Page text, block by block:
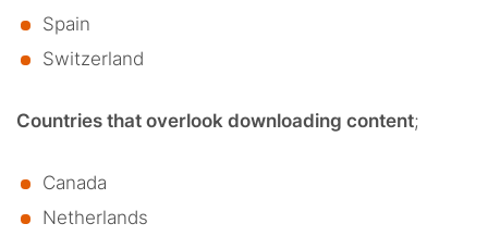
Spain
Switzerland
Countries that overlook downloading content;
Canada
Netherlands